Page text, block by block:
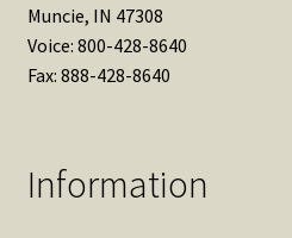
Muncie, IN 47308
Voice: 800-428-8640
Fax: 888-428-8640
Information